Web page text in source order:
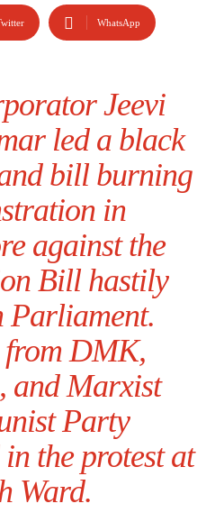
WhatsApp
Jeevi
led a black
bill burning
in
against the
Bill hastily
Parliament.
from DMK,
and Marxist
Party
the protest at
Ward.